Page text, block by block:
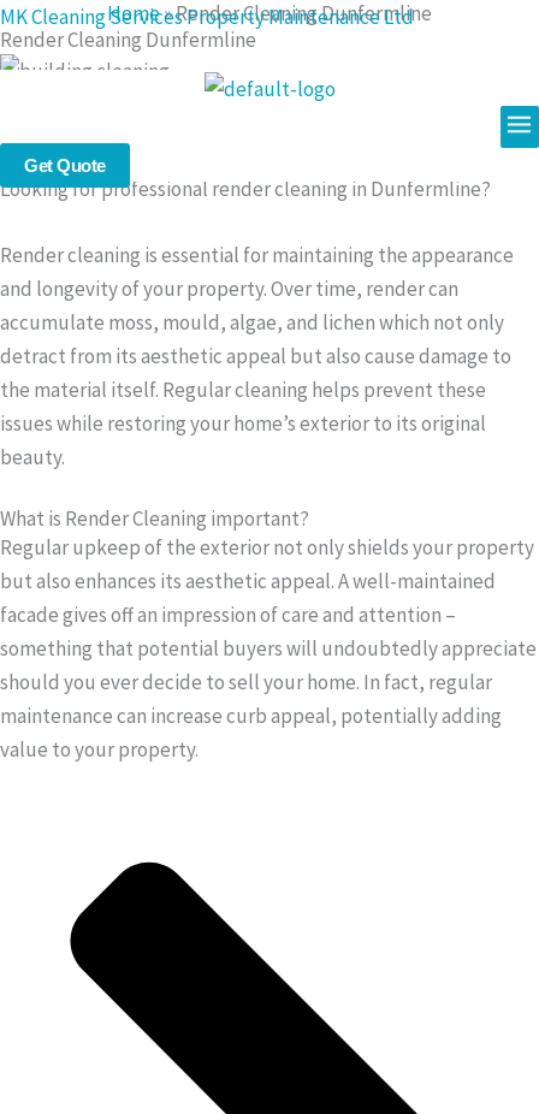
Skip
to
MK Cleaning Services Property Maintenance Ltd
Get Quote
Home»Render Cleaning Dunfermline
Render Cleaning Dunfermline
Effective Exterior Cleaning Services
Looking for professional render cleaning in Dunfermline?
Render cleaning is essential for maintaining the appearance
and longevity of your property. Over time, render can
accumulate moss, mould, algae, and lichen which not only
detract from its aesthetic appeal but also cause damage to
the material itself. Regular cleaning helps prevent these
issues while restoring your home’s exterior to its original
beauty.
What is Render Cleaning important?
Regular upkeep of the exterior not only shields your property
but also enhances its aesthetic appeal. A well-maintained
facade gives off an impression of care and attention –
something that potential buyers will undoubtedly appreciate
should you ever decide to sell your home. In fact, regular
maintenance can increase curb appeal, potentially adding
value to your property.